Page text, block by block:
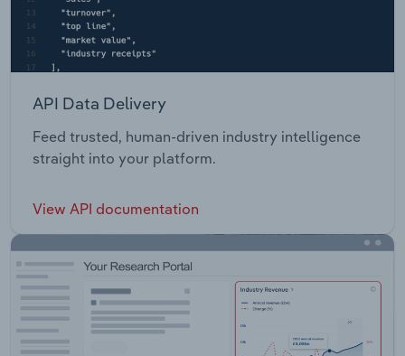
API Data Delivery
Feed trusted, human-driven industry intelligence
straight into your platform.
View API documentation